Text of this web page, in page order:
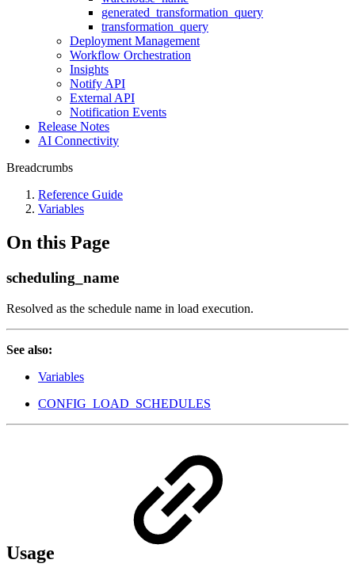
generated_transformation_query
transformation_query
Deployment Management
Workflow Orchestration
Insights
Notify API
External API
Notification Events
Release Notes
AI Connectivity
Breadcrumbs
Reference Guide
Variables
On this Page
scheduling_name
Resolved as the schedule name in load execution.
See also:
Variables
CONFIG_LOAD_SCHEDULES
Usage